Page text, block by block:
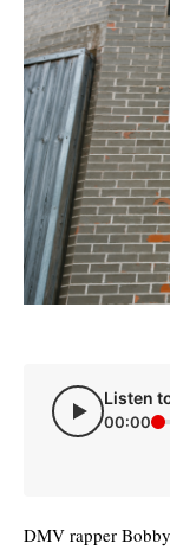
Listen
00:00
DMV rapper Bobby